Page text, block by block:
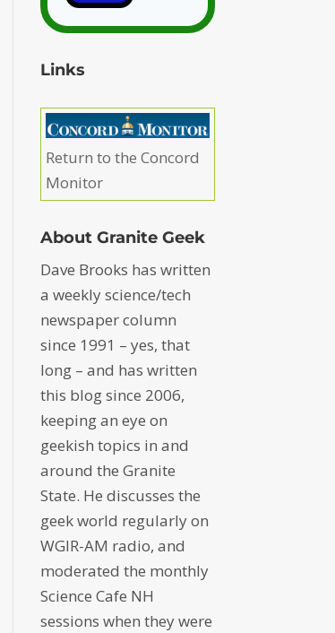
Links
Return to the Concord
Monitor
About Granite Geek
Dave Brooks has written
a weekly science/tech
newspaper column
since 1991 – yes, that
long – and has written
this blog since 2006,
keeping an eye on
geekish topics in and
around the Granite
State. He discusses the
geek world regularly on
WGIR-AM radio, and
moderated the monthly
Science Cafe NH
sessions when they were